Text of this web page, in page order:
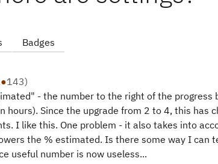
Badges
●143)
- the number to the right of the progress
hours). Since the upgrade from 2 to 4, this has
I like this. One problem - it also takes into
the % estimated. Is there some way I can
useful number is now useless...